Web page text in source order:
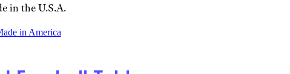
in the U.S.A.
in America